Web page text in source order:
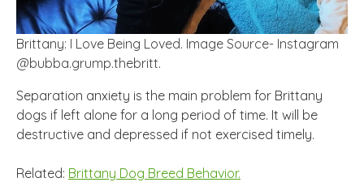
Brittany: I Love Being Loved. Image Source- Instagram
@bubba.grump.thebritt.
Separation anxiety is the main problem for Brittany
dogs if left alone for a long period of time. It will be
destructive and depressed if not exercised timely.
Related: Brittany Dog Breed Behavior.